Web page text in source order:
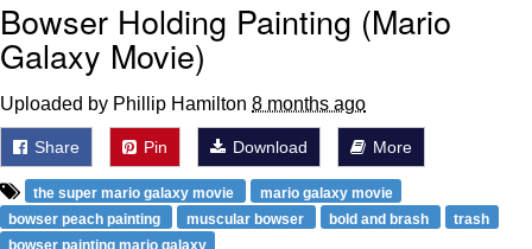
Bowser Holding Painting (Mario
Galaxy Movie)
Uploaded by Phillip Hamilton 8 months ago
Share Pin Download More
the super mario galaxy movie
mario galaxy movie
bowser peach painting
muscular bowser bold and brash
trash
bowser painting mario galaxy